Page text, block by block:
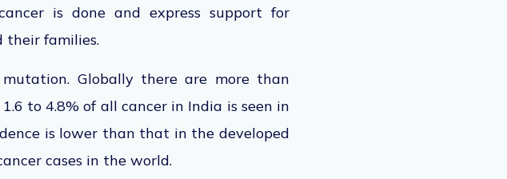
is done and express support for
their families.
Globally there are more than
to 4.8% of all cancer in India is seen in
is lower than that in the developed
cases in the world.